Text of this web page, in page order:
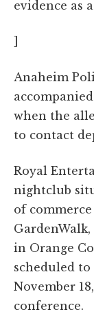
evidence as
Anaheim
when the
to contact
Royal
nightclub
of
in Orange
scheduled
November
conference.